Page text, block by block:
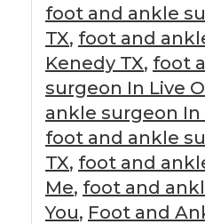
foot and ankle
TX, foot and
Kenedy TX, foot
surgeon In Live
ankle surgeon In
foot and ankle
TX, foot and
Me, foot and
You, Foot and